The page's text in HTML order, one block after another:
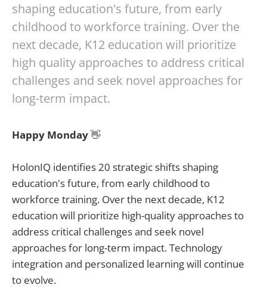
shaping education's future, from early
childhood to workforce training. Over the
next decade, K12 education will prioritize
high quality approaches to address critical
challenges and seek novel approaches for
long-term impact.
Happy Monday👋
HolonIQ identifies 20 strategic shifts shaping
education's future, from early childhood to
workforce training. Over the next decade, K12
education will prioritize high-quality approaches to
address critical challenges and seek novel
approaches for long-term impact. Technology
integration and personalized learning will continue
to evolve.